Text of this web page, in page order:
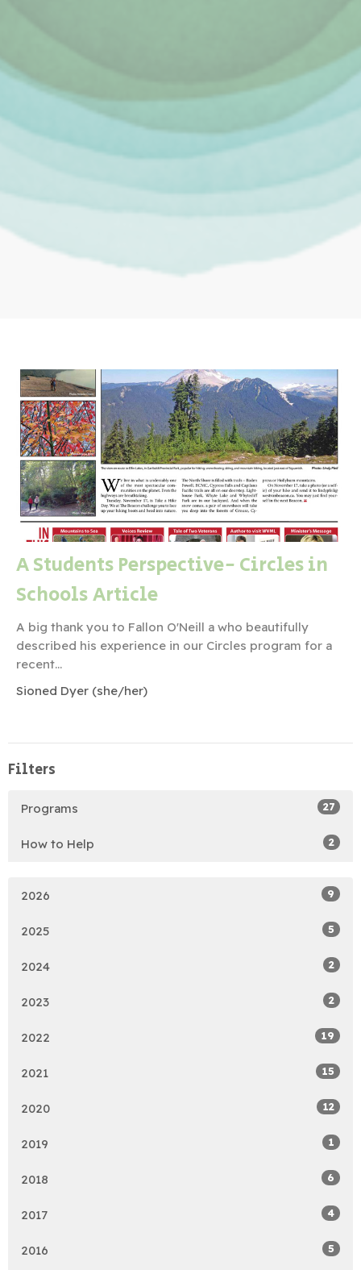
A Students Perspective- Circles in
Schools Article
A big thank you to Fallon O'Neill a who beautifully
described his experience in our Circles program for a
recent...
Sioned Dyer (she/her)
Filters
Programs 27
How to Help 2
2026 9
2025 5
2024 2
2023 2
2022 19
2021 15
2020 12
2019 1
2018 6
2017 4
2016 5